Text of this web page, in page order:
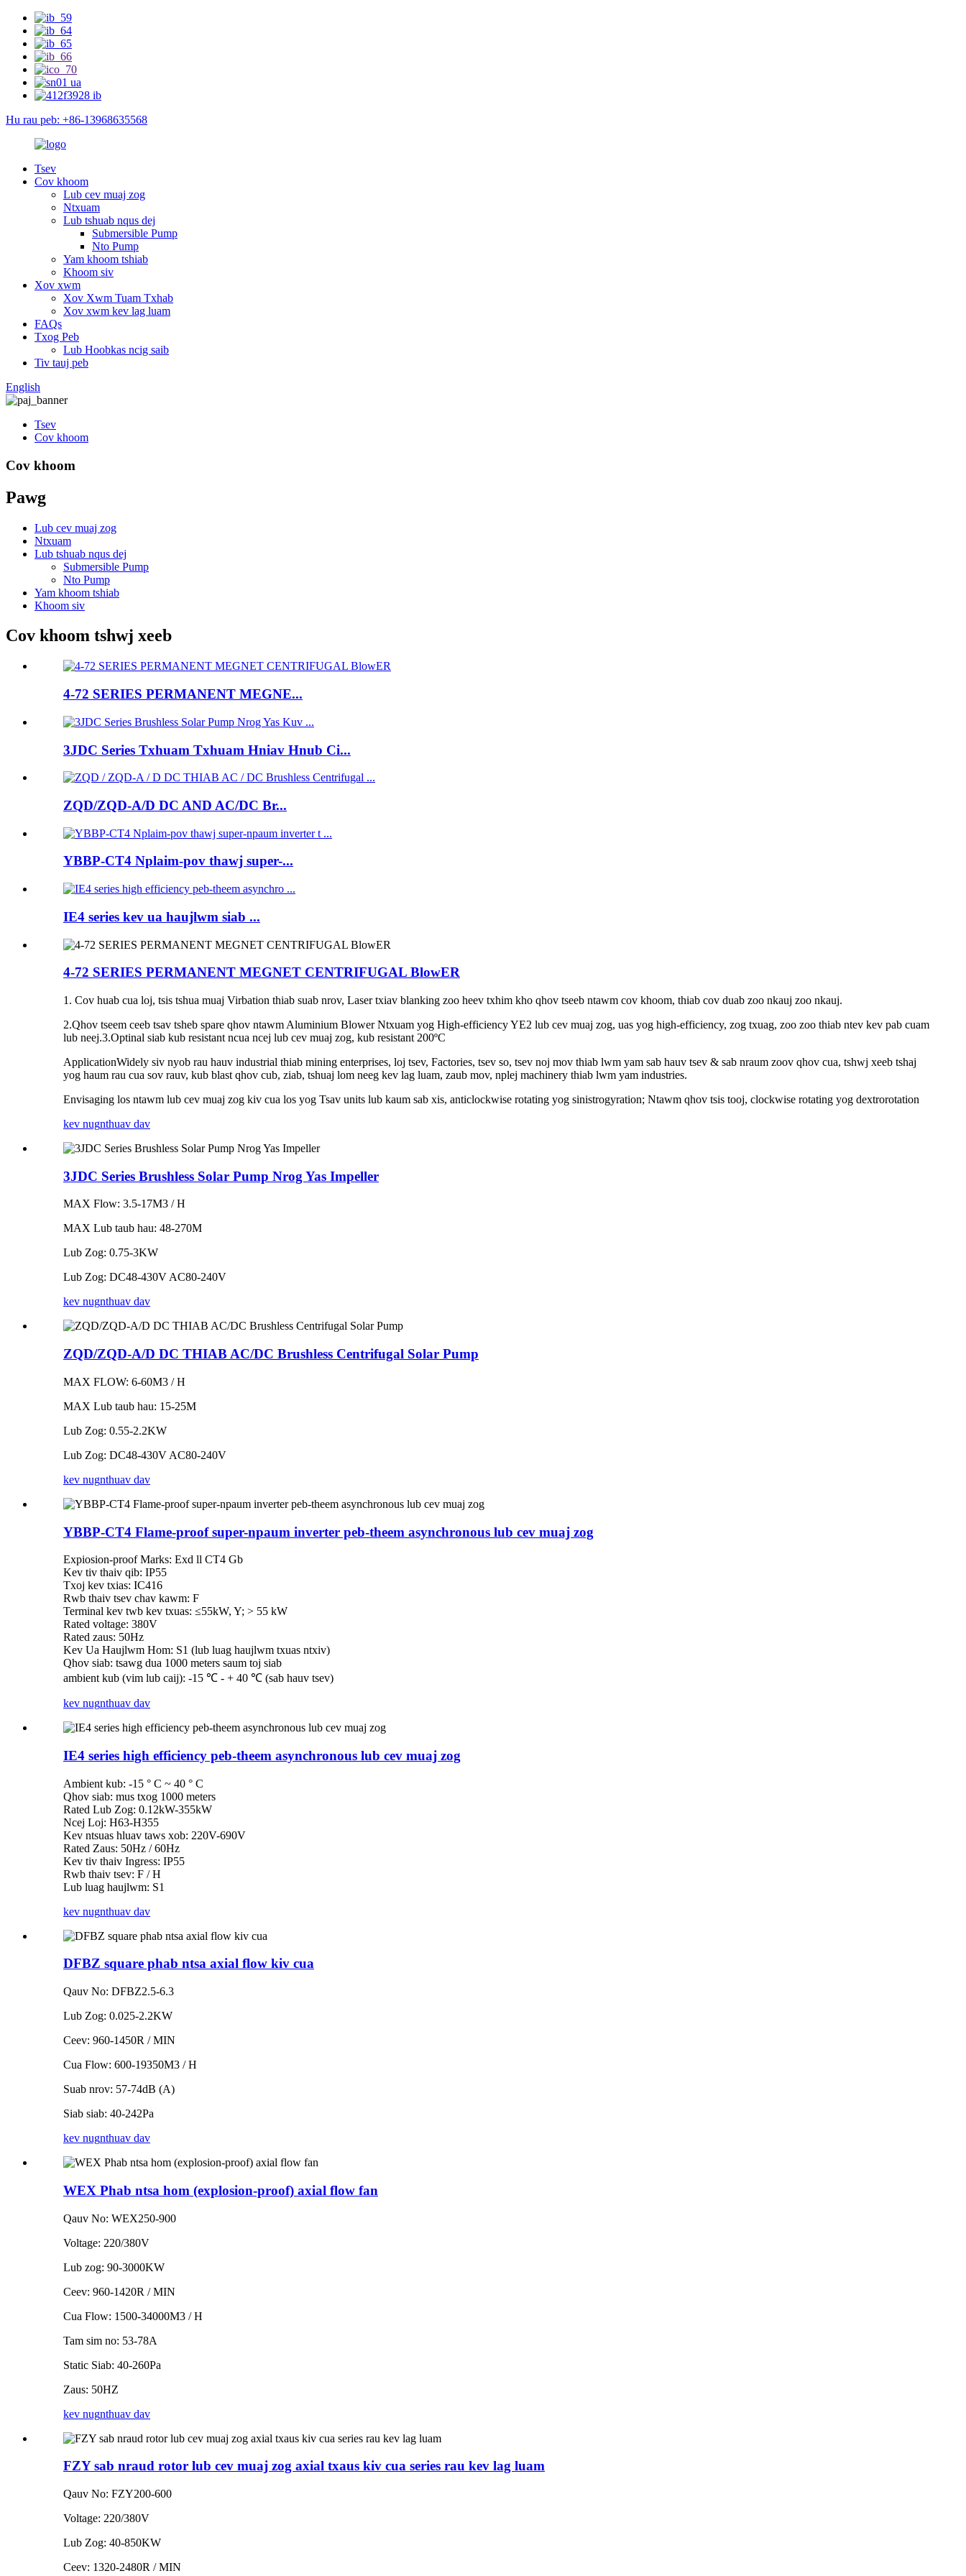
Hu rau peb: +86-13968635568
Tsev
Cov khoom
Lub cev muaj zog
Ntxuam
Lub tshuab nqus dej
Submersible Pump
Nto Pump
Yam khoom tshiab
Khoom siv
Xov xwm
Xov Xwm Tuam Txhab
Xov xwm kev lag luam
FAQs
Txog Peb
Lub Hoobkas ncig saib
Tiv tauj peb
English
Tsev
Cov khoom
Cov khoom
Pawg
Lub cev muaj zog
Ntxuam
Lub tshuab nqus dej
Submersible Pump
Nto Pump
Yam khoom tshiab
Khoom siv
Cov khoom tshwj xeeb
4-72 SERIES PERMANENT MEGNE...
3JDC Series Txhuam Txhuam Hniav Hnub Ci...
ZQD/ZQD-A/D DC AND AC/DC Br...
YBBP-CT4 Nplaim-pov thawj super-...
IE4 series kev ua haujlwm siab ...
4-72 SERIES PERMANENT MEGNET CENTRIFUGAL BlowER
1. Cov huab cua loj, tsis tshua muaj Virbation thiab suab nrov, Laser txiav blanking zoo heev txhim kho qhov tseeb ntawm cov khoom, thiab cov duab zoo nkauj zoo nkauj.
2.Qhov tseem ceeb tsav tsheb spare qhov ntawm Aluminium Blower Ntxuam yog High-efficiency YE2 lub cev muaj zog, uas yog high-efficiency, zog txuag, zoo zoo thiab ntev kev pab cuam
lub neej.3.Optinal siab kub resistant ncua ncej lub cev muaj zog, kub resistant 200ºC
ApplicationWidely siv nyob rau hauv industrial thiab mining enterprises, loj tsev, Factories, tsev so, tsev noj mov thiab lwm yam sab hauv tsev & sab nraum zoov qhov cua, tshwj xeeb tshaj
yog haum rau cua sov rauv, kub blast qhov cub, ziab, tshuaj lom neeg kev lag luam, zaub mov, nplej machinery thiab lwm yam industries.
Envisaging los ntawm lub cev muaj zog kiv cua los yog Tsav units lub kaum sab xis, anticlockwise rotating yog sinistrogyration; Ntawm qhov tsis tooj, clockwise rotating yog dextrorotation
kev nugnthuav dav
3JDC Series Brushless Solar Pump Nrog Yas Impeller
MAX Flow: 3.5-17M3 / H
MAX Lub taub hau: 48-270M
Lub Zog: 0.75-3KW
Lub Zog: DC48-430V AC80-240V
kev nugnthuav dav
ZQD/ZQD-A/D DC THIAB AC/DC Brushless Centrifugal Solar Pump
MAX FLOW: 6-60M3 / H
MAX Lub taub hau: 15-25M
Lub Zog: 0.55-2.2KW
Lub Zog: DC48-430V AC80-240V
kev nugnthuav dav
YBBP-CT4 Flame-proof super-npaum inverter peb-theem asynchronous lub cev muaj zog
Expiosion-proof Marks: Exd ll CT4 Gb
Kev tiv thaiv qib: IP55
Txoj kev txias: IC416
Rwb thaiv tsev chav kawm: F
Terminal kev twb kev txuas: ≤55kW, Y; > 55 kW
Rated voltage: 380V
Rated zaus: 50Hz
Kev Ua Haujlwm Hom: S1 (lub luag haujlwm txuas ntxiv)
Qhov siab: tsawg dua 1000 meters saum toj siab
ambient kub (vim lub caij): -15 ℃ - + 40 ℃ (sab hauv tsev)
kev nugnthuav dav
IE4 series high efficiency peb-theem asynchronous lub cev muaj zog
Ambient kub: -15 ° C ~ 40 ° C
Qhov siab: mus txog 1000 meters
Rated Lub Zog: 0.12kW-355kW
Ncej Loj: H63-H355
Kev ntsuas hluav taws xob: 220V-690V
Rated Zaus: 50Hz / 60Hz
Kev tiv thaiv Ingress: IP55
Rwb thaiv tsev: F / H
Lub luag haujlwm: S1
kev nugnthuav dav
DFBZ square phab ntsa axial flow kiv cua
Qauv No: DFBZ2.5-6.3
Lub Zog: 0.025-2.2KW
Ceev: 960-1450R / MIN
Cua Flow: 600-19350M3 / H
Suab nrov: 57-74dB (A)
Siab siab: 40-242Pa
kev nugnthuav dav
WEX Phab ntsa hom (explosion-proof) axial flow fan
Qauv No: WEX250-900
Voltage: 220/380V
Lub zog: 90-3000KW
Ceev: 960-1420R / MIN
Cua Flow: 1500-34000M3 / H
Tam sim no: 53-78A
Static Siab: 40-260Pa
Zaus: 50HZ
kev nugnthuav dav
FZY sab nraud rotor lub cev muaj zog axial txaus kiv cua series rau kev lag luam
Qauv No: FZY200-600
Voltage: 220/380V
Lub Zog: 40-850KW
Ceev: 1320-2480R / MIN